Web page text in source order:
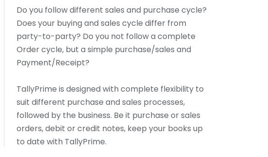
Do you follow different sales and purchase cycle?
Does your buying and sales cycle differ from
party-to-party? Do you not follow a complete
Order cycle, but a simple purchase/sales and
Payment/Receipt?
TallyPrime is designed with complete flexibility to
suit different purchase and sales processes,
followed by the business. Be it purchase or sales
orders, debit or credit notes, keep your books up
to date with TallyPrime.